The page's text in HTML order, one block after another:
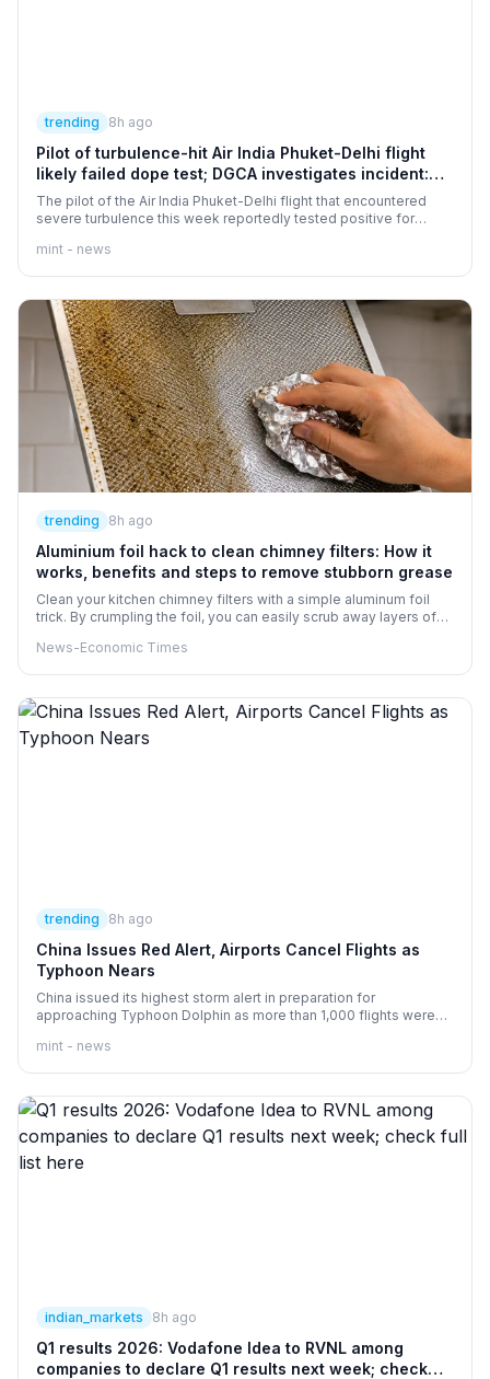
trending 8h ago
Pilot of turbulence-hit Air India Phuket-Delhi flight
likely failed dope test; DGCA investigates incident:
Report
The pilot of the Air India Phuket-Delhi flight that encountered
severe turbulence this week reportedly tested positive for
said the test results have not been shared, while the DGCA is
mint - news
trending 8h ago
Aluminium foil hack to clean chimney filters: How it
works, benefits and steps to remove stubborn grease
Clean your kitchen chimney filters with a simple aluminum foil
trick. By crumpling the foil, you can easily scrub away layers of
the buildup. Make sure your filters are uncoated metal and
News-Economic Times
trending 8h ago
China Issues Red Alert, Airports Cancel Flights as
Typhoon Nears
China issued its highest storm alert in preparation for
approaching Typhoon Dolphin as more than 1,000 flights were
mint - news
indian_markets 8h ago
Q1 results 2026: Vodafone Idea to RVNL among
companies to declare Q1 results next week; check